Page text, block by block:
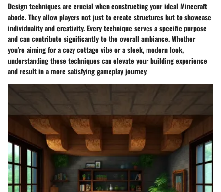
Design techniques are crucial when constructing your ideal Minecraft
abode. They allow players not just to create structures but to showcase
individuality and creativity. Every technique serves a specific purpose
and can contribute significantly to the overall ambiance. Whether
you're aiming for a cozy cottage vibe or a sleek, modern look,
understanding these techniques can elevate your building experience
and result in a more satisfying gameplay journey.